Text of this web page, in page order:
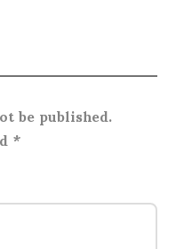
be published.
*